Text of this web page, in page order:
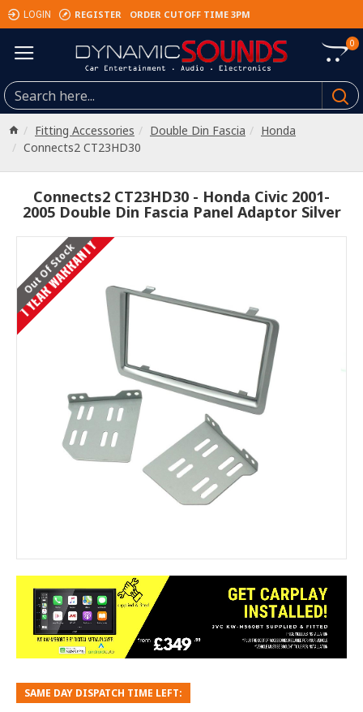
LOGIN REGISTER ORDER CUTOFF TIME 3PM
0
Fitting Accessories Double Din Fascia
Honda
Connects2 CT23HD30
Connects2 CT23HD30 - Honda Civic 2001-
2005 Double Din Fascia Panel Adaptor Silver
1 YEAR WARRANTY
Out Of Stock
SAME DAY DISPATCH TIME LEFT: